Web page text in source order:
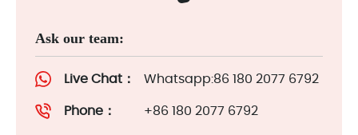
Ask our team:
Live Chat： Whatsapp:86 180 2077 6792
Phone： +86 180 2077 6792